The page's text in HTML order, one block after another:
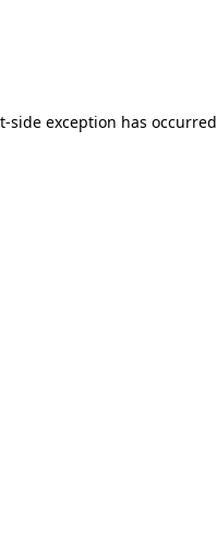
side exception has occurred